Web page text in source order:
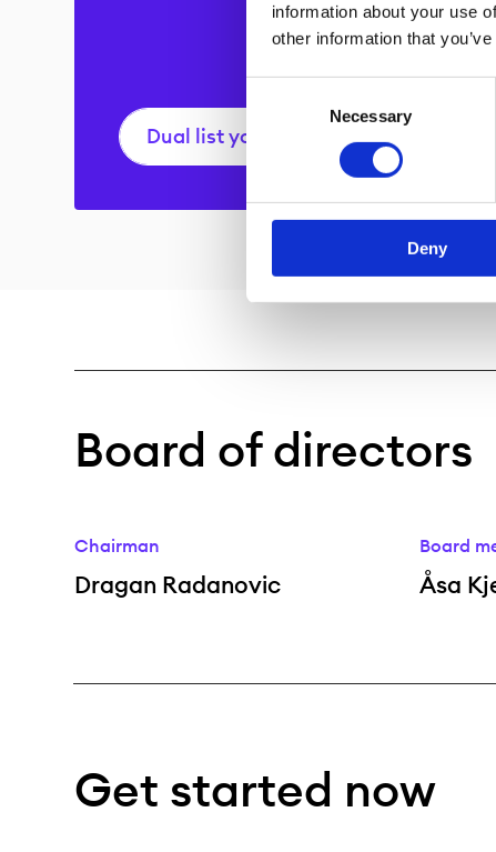
information about your use
other information that
Necessary
Deny
Dual list your company
Board of directors
Chairman
Dragan Radanovic
Board
Åsa
Get started now